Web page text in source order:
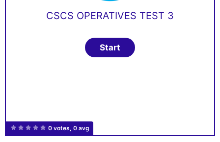
0 votes, 0 avg
CSCS OPERATIVES TEST 3